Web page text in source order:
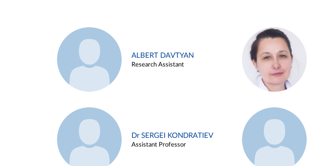
ALBERT DAVTYAN
Research Assistant
Dr SERGEI KONDRATIEV
Assistant Professor